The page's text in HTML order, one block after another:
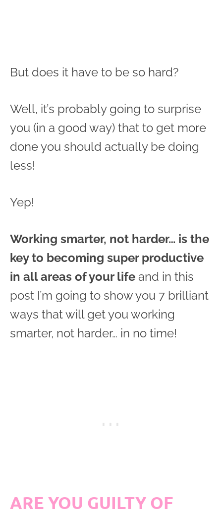
But does it have to be so hard?
Well, it’s probably going to surprise
you (in a good way) that to get more
done you should actually be doing
less!
Yep!
Working smarter, not harder… is the
key to becoming super productive
in all areas of your life and in this
post I’m going to show you 7 brilliant
ways that will get you working
smarter, not harder… in no time!
ARE YOU GUILTY OF